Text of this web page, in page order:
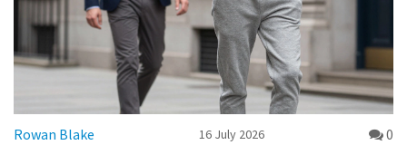
Rowan Blake 16 July 2026 0